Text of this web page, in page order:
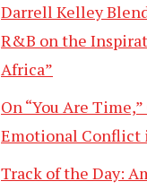
Darrell Kelley
R&B on the
Africa”
On “You Are
Emotional Conflict
Track of the Day: